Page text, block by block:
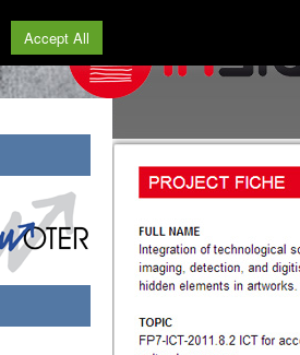
Accept All